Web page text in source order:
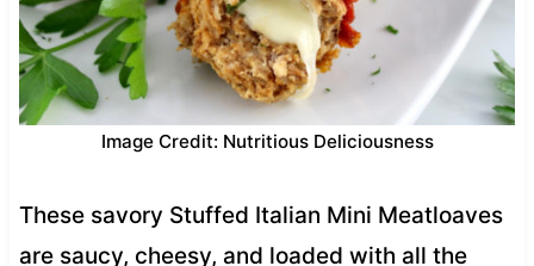
Image Credit: Nutritious Deliciousness
These savory Stuffed Italian Mini Meatloaves
are saucy, cheesy, and loaded with all the